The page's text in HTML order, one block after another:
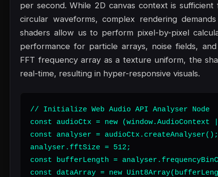
per second. While 2D canvas context is
circular waveforms, complex rendering
shaders allow us to perform pixel-by-pixel
performance for particle arrays, noise fields,
FFT frequency array as a texture uniform, the
real-time, resulting in hyper-responsive visuals.
// Initialize Web Audio API Analyser Node
const audioCtx = new
const analyser = audioCtx.createAnalyser();
analyser.fftSize = 512;
const bufferLength =
const dataArray = new